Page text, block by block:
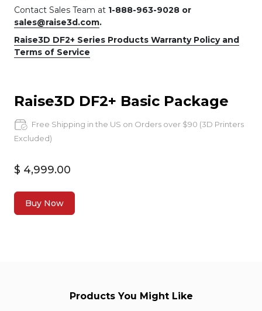
Contact Sales Team at 1-888-963-9028 or
sales@raise3d.com.
Raise3D DF2+ Series Products Warranty Policy and
Terms of Service
Raise3D DF2+ Basic Package
Free Shipping in the US on Orders over $90 (3D Printers
Excluded)
$ 4,999.00
Buy Now
Products You Might Like